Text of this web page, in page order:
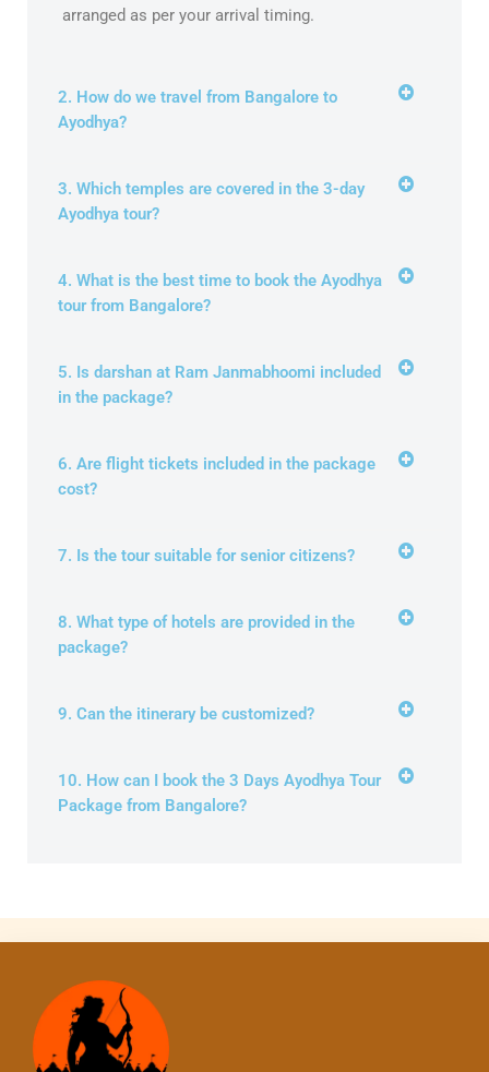
arranged as per your arrival timing.
2. How do we travel from Bangalore to
Ayodhya?
3. Which temples are covered in the 3-day
Ayodhya tour?
4. What is the best time to book the Ayodhya
tour from Bangalore?
5. Is darshan at Ram Janmabhoomi included
in the package?
6. Are flight tickets included in the package
cost?
7. Is the tour suitable for senior citizens?
8. What type of hotels are provided in the
package?
9. Can the itinerary be customized?
10. How can I book the 3 Days Ayodhya Tour
Package from Bangalore?